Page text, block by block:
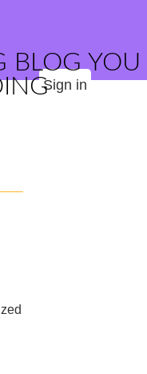
BLOG YOU
Sign in